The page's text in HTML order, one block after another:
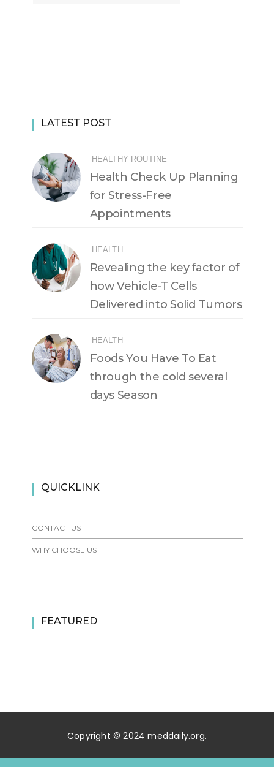
LATEST POST
HEALTHY ROUTINE
Health Check Up Planning
for Stress-Free
Appointments
HEALTH
Revealing the key factor of
how Vehicle-T Cells
Delivered into Solid Tumors
HEALTH
Foods You Have To Eat
through the cold several
days Season
QUICKLINK
CONTACT US
WHY CHOOSE US
FEATURED
Copyright © 2024 meddaily.org.